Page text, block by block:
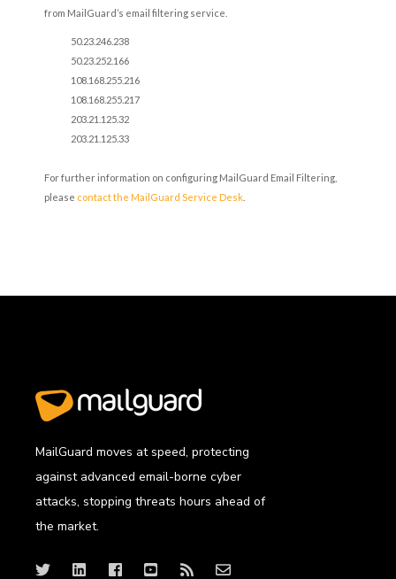
from MailGuard’s email filtering service.
50.23.246.238
50.23.252.166
108.168.255.216
108.168.255.217
203.21.125.32
203.21.125.33
For further information on configuring MailGuard Email Filtering,
please contact the MailGuard Service Desk
MailGuard moves at speed, protecting
against advanced email-borne cyber
attacks, stopping threats hours ahead of
the market.